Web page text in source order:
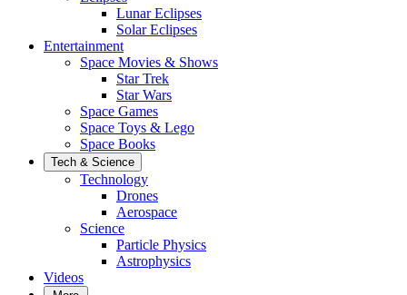
Lunar Eclipses
Solar Eclipses
Entertainment
Space Movies & Shows
Star Trek
Star Wars
Space Games
Space Toys & Lego
Space Books
Tech & Science
Technology
Drones
Aerospace
Science
Particle Physics
Astrophysics
Videos